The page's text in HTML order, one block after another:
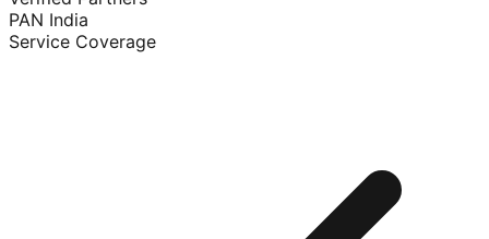
PAN India
Service Coverage